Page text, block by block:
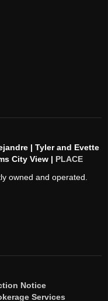
| Tyler and Evette
City View | PLACE
owned and operated.
Notice
Services